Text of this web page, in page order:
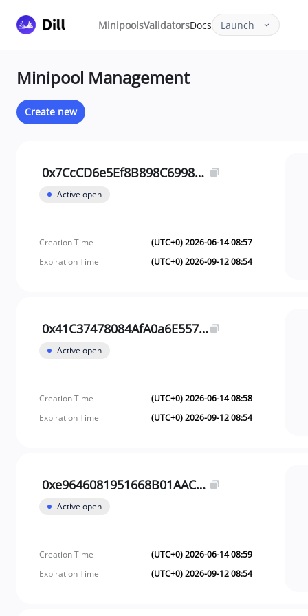
MinipoolsValidatorsDocs Launch
Minipool Management
Create new
0x7CcCD6e5Ef8B898C69988C96fDDAfE01f7BE80de
Active open
Creation Time
(UTC+0) 2026-06-14 08:57
Expiration Time
(UTC+0) 2026-09-12 08:54
0x41C37478084AfA0a6E557D8e32d99e30058d93Af
Active open
Creation Time
(UTC+0) 2026-06-14 08:58
Expiration Time
(UTC+0) 2026-09-12 08:54
0xe9646081951668B01AACbD38235d1309fAe8d194
Active open
Creation Time
(UTC+0) 2026-06-14 08:59
Expiration Time
(UTC+0) 2026-09-12 08:54